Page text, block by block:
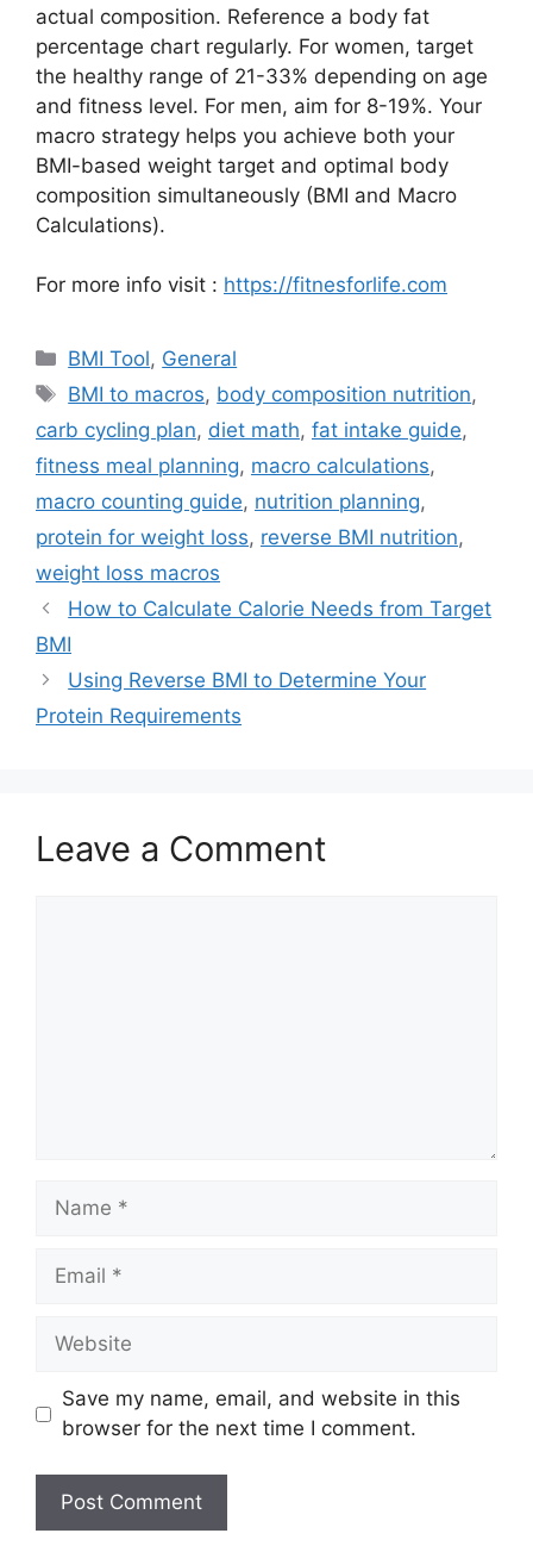
actual composition. Reference a body fat
percentage chart regularly. For women, target
the healthy range of 21-33% depending on age
and fitness level. For men, aim for 8-19%. Your
macro strategy helps you achieve both your
BMI-based weight target and optimal body
composition simultaneously (BMI and Macro
Calculations).
For more info visit : https://fitnesforlife.com
Categories
BMI Tool, General
Tags
BMI to macros, body composition nutrition,
carb cycling plan, diet math, fat intake guide,
fitness meal planning, macro calculations,
macro counting guide, nutrition planning,
protein for weight loss, reverse BMI nutrition,
weight loss macros
How to Calculate Calorie Needs from Target
BMI
Using Reverse BMI to Determine Your
Protein Requirements
Leave a Comment
Name
Email
Website
Save my name, email, and website in this
browser for the next time I comment.